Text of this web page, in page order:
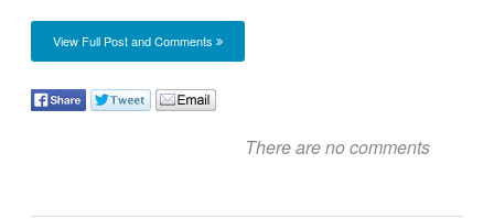
View Full Post and Comments
There are no comments